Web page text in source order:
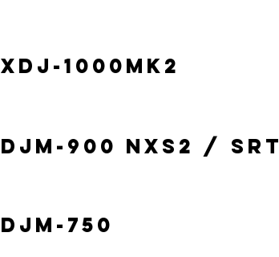
XDJ-1000MK2
DJM-900 NXS2 / SRT
DJM-750